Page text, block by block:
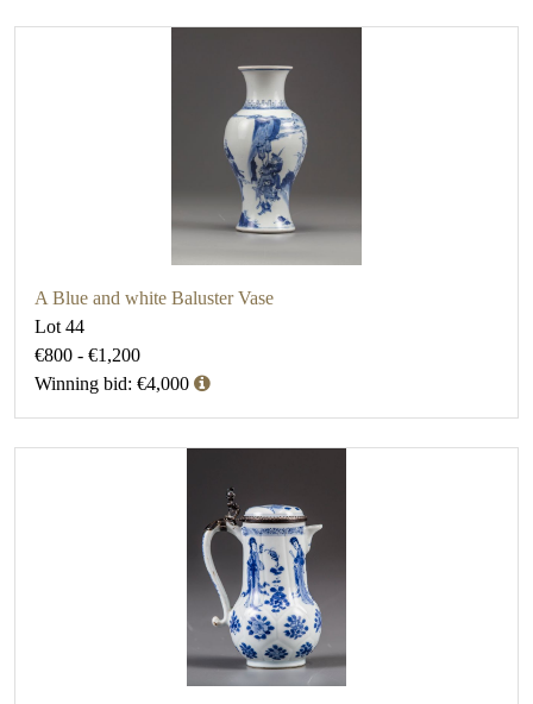
A Blue and white Baluster Vase
Lot 44
€800 - €1,200
Winning bid: €4,000